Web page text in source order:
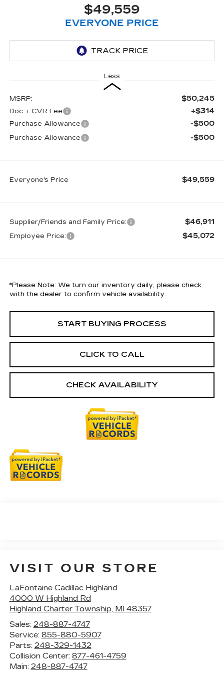
$49,559
EVERYONE PRICE
Less
MSRP: $50,245
Doc + CVR Fee +$314
Purchase Allowance -$500
Purchase Allowance -$500
Everyone's Price $49,559
Supplier/Friends and Family Price: $46,911
Employee Price: $45,072
*Please Note: We turn our inventory daily, please check
with the dealer to confirm vehicle availability.
START BUYING PROCESS
CLICK TO CALL
CHECK AVAILABILITY
VISIT OUR STORE
LaFontaine Cadillac Highland
4000 W Highland Rd
Highland Charter Township, MI 48357
Sales: 248-887-4747
Service: 855-880-5907
Parts: 248-329-1432
Collision Center: 877-461-4759
Main: 248-887-4747